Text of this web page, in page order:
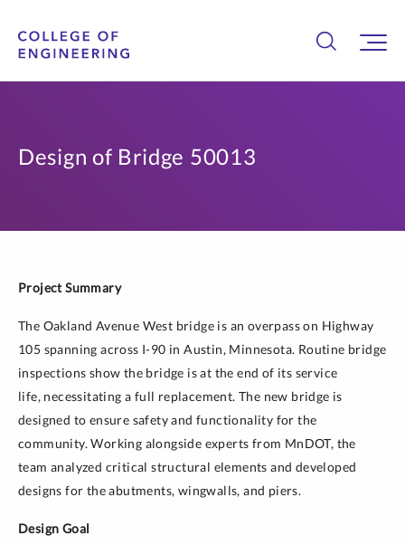
Design of Bridge 50013
Project Summary
The Oakland Avenue West bridge is an overpass on Highway
105 spanning across I-90 in Austin, Minnesota. Routine bridge
inspections show the bridge is at the end of its service
life, necessitating a full replacement. The new bridge is
designed to ensure safety and functionality for the
community. Working alongside experts from MnDOT, the
team analyzed critical structural elements and developed
designs for the abutments, wingwalls, and piers.
Design Goal